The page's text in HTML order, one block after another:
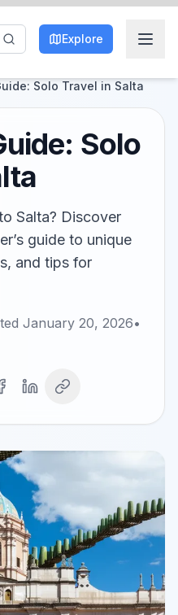
Explore
Solo Travel in Salta
Solo
Salta? Discover
guide to unique
and tips for
January 20, 2026•